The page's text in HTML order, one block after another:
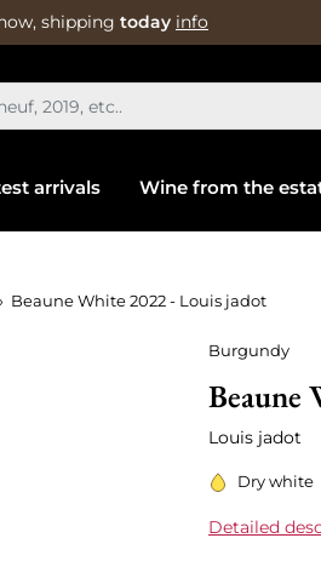
shipping today info
arrivals Wine from the
Beaune White 2022 - Louis jadot
Burgundy
Beaune
Louis jadot
Dry white
Detailed